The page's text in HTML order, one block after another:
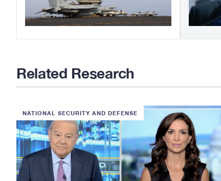
Related Research
NATIONAL SECURITY AND DEFENSE